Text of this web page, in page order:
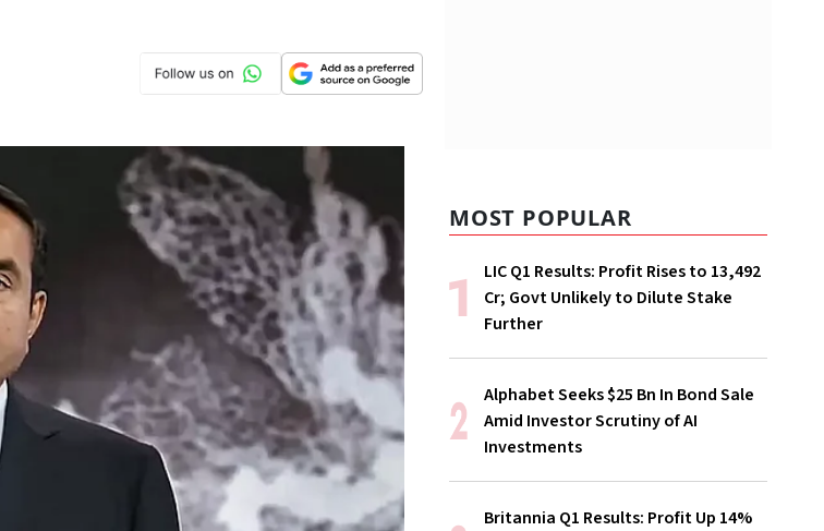
MOST POPULAR
LIC Q1 Results: Profit Rises to ₹13,492
Cr; Govt Unlikely to Dilute Stake
Further
Alphabet Seeks $25 Bn In Bond Sale
Amid Investor Scrutiny of AI
Investments
Britannia Q1 Results: Profit Up 14%